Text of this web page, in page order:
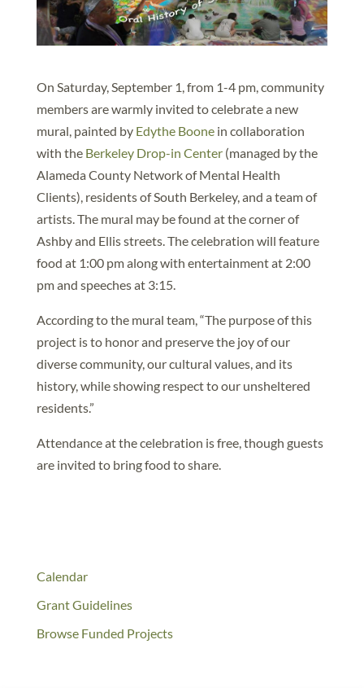
On Saturday, September 1, from 1-4 pm, community
members are warmly invited to celebrate a new
mural, painted by Edythe Boonein collaboration
with the Berkeley Drop-in Center(managed by the
Alameda County Network of Mental Health
Clients), residents of South Berkeley, and a team of
artists. The mural may be found at the corner of
Ashby and Ellis streets. The celebration will feature
food at 1:00 pm along with entertainment at 2:00
pm and speeches at 3:15.
According to the mural team, “The purpose of this
project is to honor and preserve the joy of our
diverse community, our cultural values, and its
history, while showing respect to our unsheltered
residents.”
Attendance at the celebration is free, though guests
are invited to bring food to share.
Calendar
Grant Guidelines
Browse Funded Projects